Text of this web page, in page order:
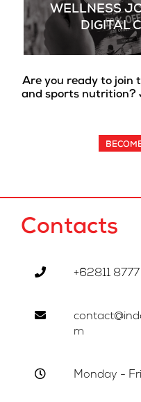
WELLNESS
DIGITAL
Are you ready to join
and sports nutrition?
Contacts
+62811
m
Monday -